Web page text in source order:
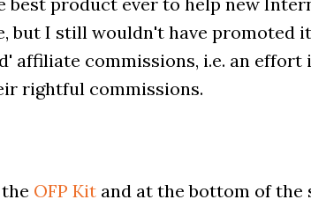
but I still wouldn't have promoted
affiliate commissions, i.e. an effort
rightful commissions.
OFP Kit and at the bottom of the